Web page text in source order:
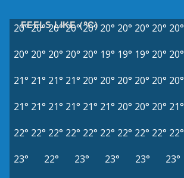
FEELS LIKE (°C)
20°20°20° 20° 20° 20° 20° 20° 20° 20°
20° 20° 20° 20° 20° 19° 19° 19° 20° 20°
21° 21° 21° 21° 20° 20° 20° 20° 20° 20°
21° 21° 21° 21° 21° 21° 20° 20° 20° 21°
22° 22° 22° 22° 22° 22° 22° 22° 22° 22°
23°
22° 23° 23° 23° 23°